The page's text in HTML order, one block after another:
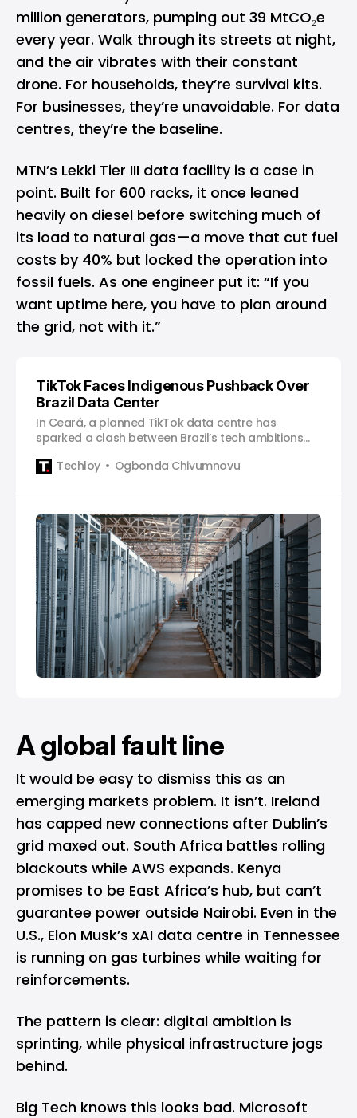
million generators, pumping out 39 MtCO₂e
every year. Walk through its streets at night,
and the air vibrates with their constant
drone. For households, they’re survival kits.
For businesses, they’re unavoidable. For data
centres, they’re the baseline.
MTN’s Lekki Tier III data facility is a case in
point. Built for 600 racks, it once leaned
heavily on diesel before switching much of
its load to natural gas—a move that cut fuel
costs by 40% but locked the operation into
fossil fuels. As one engineer put it: “If you
want uptime here, you have to plan around
the grid, not with it.”
TikTok Faces Indigenous Pushback Over
Brazil Data Center
In Ceará, a planned TikTok data centre has
sparked a clash between Brazil’s tech ambitions
Techloy
Ogbonda Chivumnovu
A global fault line
It would be easy to dismiss this as an
emerging markets problem. It isn’t. Ireland
has capped new connections after Dublin’s
grid maxed out. South Africa battles rolling
blackouts while AWS expands. Kenya
promises to be East Africa’s hub, but can’t
guarantee power outside Nairobi. Even in the
U.S., Elon Musk’s xAI data centre in Tennessee
is running on gas turbines while waiting for
reinforcements.
The pattern is clear: digital ambition is
sprinting, while physical infrastructure jogs
behind.
Big Tech knows this looks bad. Microsoft